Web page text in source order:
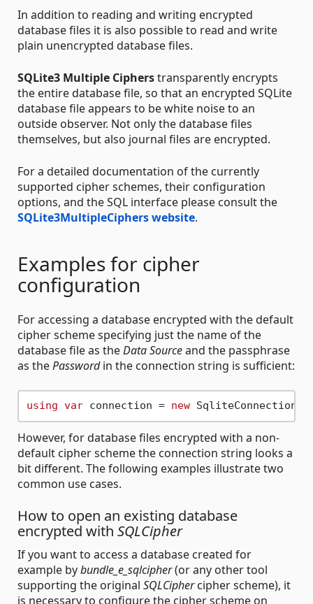
In addition to reading and writing encrypted
database files it is also possible to read and write
plain unencrypted database files.
SQLite3 Multiple Cipherstransparently encrypts
the entire database file, so that an encrypted SQLite
database file appears to be white noise to an
outside observer. Not only the database files
themselves, but also journal files are encrypted.
For a detailed documentation of the currently
supported cipher schemes, their configuration
options, and the SQL interface please consult the
SQLite3MultipleCiphers website.
Examples for cipher
configuration
For accessing a database encrypted with the default
cipher scheme specifying just the name of the
database file as theData Sourceand the passphrase
as thePasswordin the connection string is sufficient:
using var connection = new SqliteConnection(
However, for database files encrypted with a non-
default cipher scheme the connection string looks a
bit different. The following examples illustrate two
common use cases.
How to open an existing database
encrypted with SQLCipher
If you want to access a database created for
example bybundle_e_sqlcipher(or any other tool
supporting the original SQLCiphercipher scheme), it
is necessary to configure the cipher scheme on